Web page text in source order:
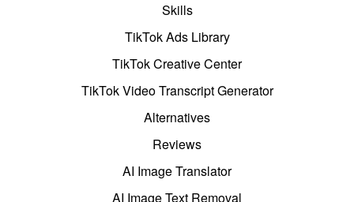
Skills
TikTok Ads Library
TikTok Creative Center
TikTok Video Transcript Generator
Alternatives
Reviews
AI Image Translator
AI Image Text Removal